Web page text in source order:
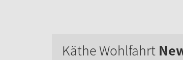
Käthe Wohlfahrt